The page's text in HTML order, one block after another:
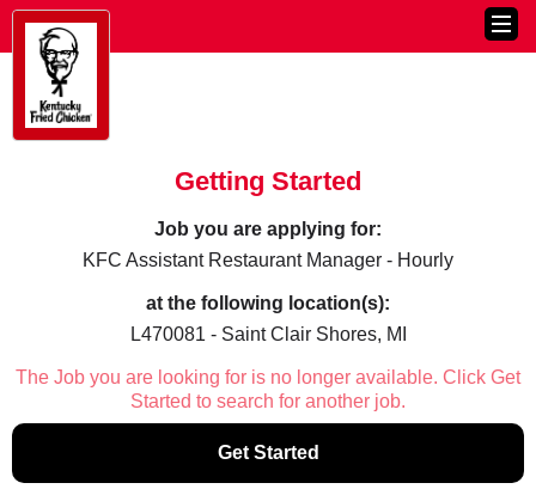
Getting Started
Job you are applying for:
KFC Assistant Restaurant Manager - Hourly
at the following location(s):
L470081 - Saint Clair Shores, MI
The Job you are looking for is no longer available. Click Get
Started to search for another job.
Get Started